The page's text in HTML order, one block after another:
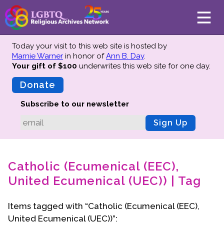
About
Mission
Advisors
Why We Preserve
Profiles
Collections Catalog
Donate Your Records
Today your visit to this web site is hosted by
Marnie Warner in honor ofAnn B. Day.
Your gift of $100 underwrites this web site for one day.
Donate
Subscribe to our newsletter
Sign Up
Catholic (Ecumenical (EEC),
United Ecumenical (UEC)) | Tag
Items tagged with “Catholic (Ecumenical (EEC),
United Ecumenical (UEC))”: